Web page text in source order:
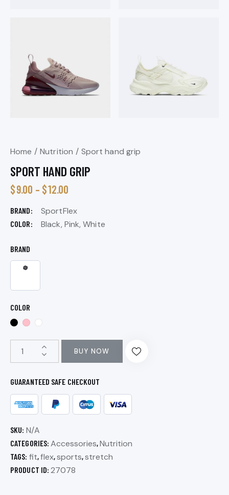
Home Nutrition Sport hand grip
SPORT HAND GRIP
$9.00 – $12.00
BRAND SportFlex
COLOR Black, Pink, White
BRAND
COLOR
BUY NOW
GUARANTEED SAFE CHECKOUT
SKU: N/A
CATEGORIES: Accessories,Nutrition
TAGS: fit,flex,sports,stretch
PRODUCT ID: 27078